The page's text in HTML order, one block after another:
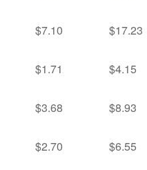
$7.10 $17.23
$1.71 $4.15
$3.68 $8.93
$2.70 $6.55